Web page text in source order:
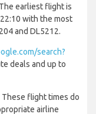
earliest flight is
with the most
and DL5212.
search?
deals and up to
flight times do
airline